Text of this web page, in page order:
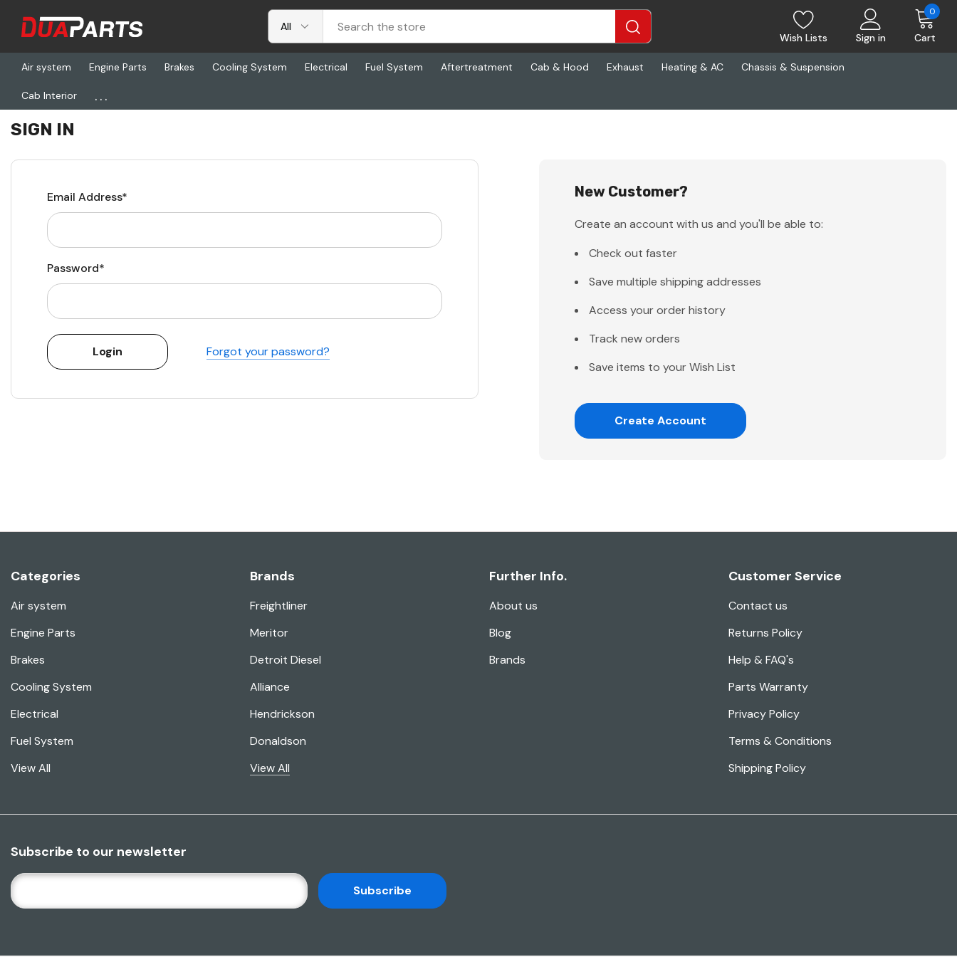
Wish Lists Sign in Cart
0
Air system Engine Parts Brakes Cooling System Electrical Fuel System Aftertreatment Cab & Hood Exhaust Heating & AC Chassis & Suspension
Cab Interior ...
Home Login
SIGN IN
Email Address*
Password*
Forgot your password?
New Customer?
Create an account with us and you'll be able to:
Check out faster
Save multiple shipping addresses
Access your order history
Track new orders
Save items to your Wish List
Create Account
Categories
Air system
Engine Parts
Brakes
Cooling System
Electrical
Fuel System
View All
Brands
Freightliner
Meritor
Detroit Diesel
Alliance
Hendrickson
Donaldson
View All
Further Info.
About us
Blog
Brands
Customer Service
Contact us
Returns Policy
Help & FAQ's
Parts Warranty
Privacy Policy
Terms & Conditions
Shipping Policy
Subscribe to our newsletter
E
M